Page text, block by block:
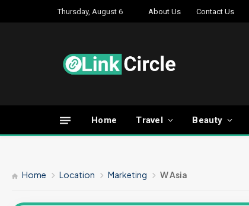
Thursday, August 6 About Us Contact Us
Home Travel Beauty
Home Location Marketing W Asia